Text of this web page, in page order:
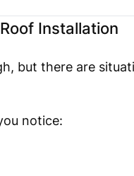
Installation
but there are
notice: